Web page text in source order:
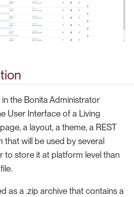
the Bonita Administrator
User Interface of a Living
a layout, a theme, a REST
that will be used by several
to store it at platform level than
as a .zip archive that contains a